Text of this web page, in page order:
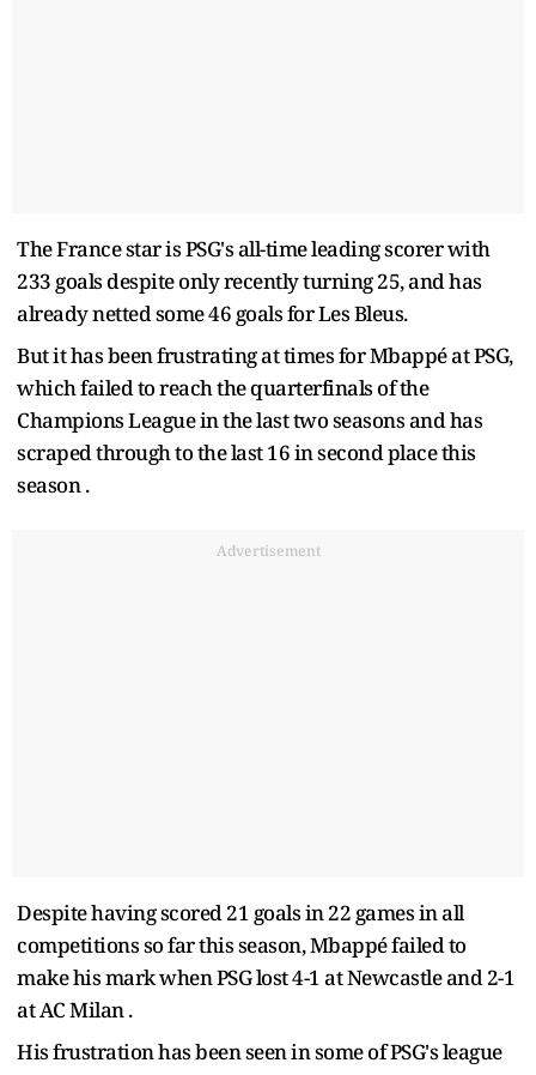
The France star is PSG's all-time leading scorer with
233 goals despite only recently turning 25, and has
already netted some 46 goals for Les Bleus.
But it has been frustrating at times for Mbappé at PSG,
which failed to reach the quarterfinals of the
Champions League in the last two seasons and has
scraped through to the last 16 in second place this
season .
Advertisement
Despite having scored 21 goals in 22 games in all
competitions so far this season, Mbappé failed to
make his mark when PSG lost 4-1 at Newcastle and 2-1
at AC Milan .
His frustration has been seen in some of PSG's league